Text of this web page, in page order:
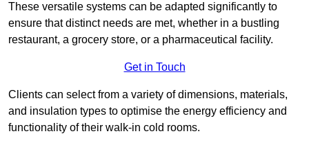
These versatile systems can be adapted significantly to
ensure that distinct needs are met, whether in a bustling
restaurant, a grocery store, or a pharmaceutical facility.
Get in Touch
Clients can select from a variety of dimensions, materials,
and insulation types to optimise the energy efficiency and
functionality of their walk-in cold rooms.